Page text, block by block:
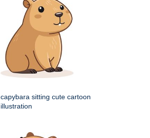
capybara sitting cute cartoon
illustration